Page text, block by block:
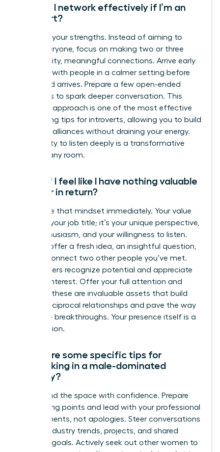
How do I network effectively if I’m an
introvert?
Embrace your strengths. Instead of aiming to
meet everyone, focus on making two or three
high-quality, meaningful connections. Arrive early
to speak with people in a calmer setting before
the crowd arrives. Prepare a few open-ended
questions to spark deeper conversation. This
strategic approach is one of the most effective
networking tips for introverts, allowing you to build
powerful alliances without draining your energy.
Your ability to listen deeply is a transformative
asset in any room.
What if I feel like I have nothing valuable
to offer in return?
Challenge that mindset immediately. Your value
isn’t just your job title; it’s your unique perspective,
your enthusiasm, and your willingness to listen.
You can offer a fresh idea, an insightful question,
or even connect two other people you’ve met.
True leaders recognize potential and appreciate
genuine interest. Offer your full attention and
curiosity-these are invaluable assets that build
strong, reciprocal relationships and pave the way
for future breakthroughs. Your presence itself is a
contribution.
What are some specific tips for
networking in a male-dominated
industry?
Command the space with confidence. Prepare
your talking points and lead with your professional
achievements, not apologies. Steer conversations
toward industry trends, projects, and shared
business goals. Actively seek out other women to